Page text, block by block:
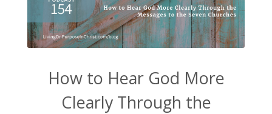
How to Hear God More
Clearly Through the